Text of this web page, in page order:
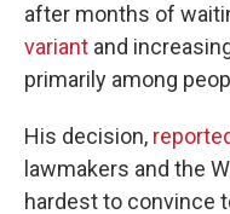
after months of
variant and
primarily among
His decision,
lawmakers and the
hardest to convince